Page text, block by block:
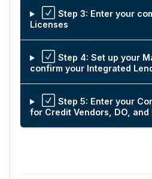
Step 3: Enter your
Licenses
Step 4: Set up your
confirm your Integrated
Step 5: Enter your
for Credit Vendors, DO, and